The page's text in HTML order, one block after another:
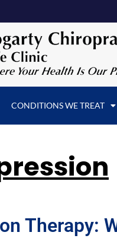
CONDITIONS WE TREAT
Therapy: